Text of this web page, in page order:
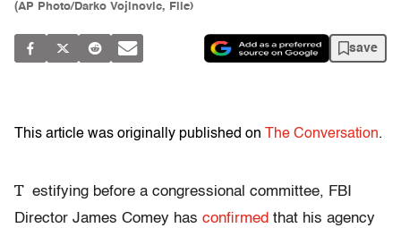
(AP Photo/Darko Vojinovic, File)
save
This article was originally published on The Conversation.
T estifying before a congressional committee, FBI
Director James Comey has confirmed that his agency